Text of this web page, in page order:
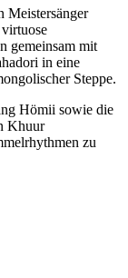
Meistersänger
gemeinsam mit
in eine
Steppe.
Hömii sowie die
Khuur
zu